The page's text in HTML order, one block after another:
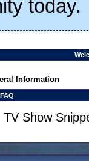
today.
Information
FAQ
TV Show